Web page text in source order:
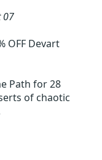
07
OFF Devart
Path for 28
of chaotic